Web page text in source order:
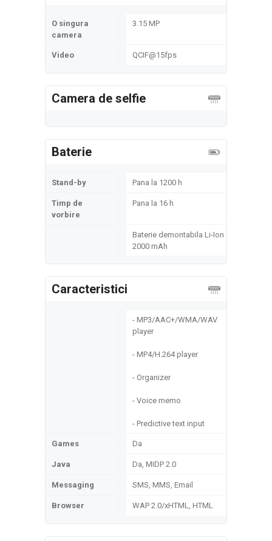
O singura
camera
3.15 MP
Video QCIF@15fps
Camera de selfie
Baterie
Stand-by Pana la 1200 h
Timp de
vorbire
Pana la 16 h
Baterie demontabila Li-Ion
2000 mAh
Caracteristici
- MP3/AAC+/WMA/WAV
player
- MP4/H.264 player
- Organizer
- Voice memo
- Predictive text input
Games Da
Java Da, MIDP 2.0
Messaging SMS, MMS, Email
Browser WAP 2.0/xHTML, HTML